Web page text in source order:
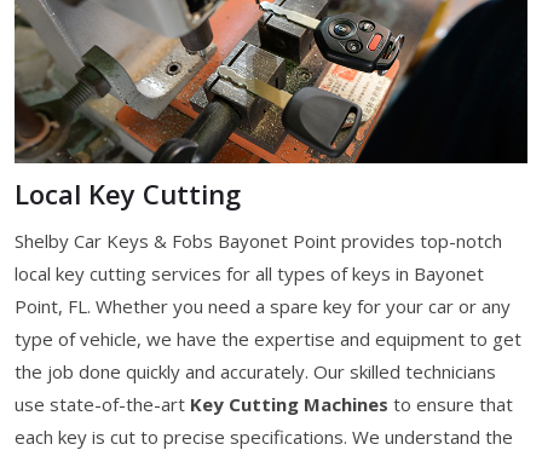
Local Key Cutting
Shelby Car Keys & Fobs Bayonet Point provides top-notch
local key cutting services for all types of keys in Bayonet
Point, FL. Whether you need a spare key for your car or any
type of vehicle, we have the expertise and equipment to get
the job done quickly and accurately. Our skilled technicians
use state-of-the-art Key Cutting Machines to ensure that
each key is cut to precise specifications. We understand the